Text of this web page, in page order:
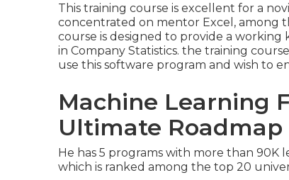
This training course is excellent for a
concentrated on mentor Excel, among
course is designed to provide a
in Company Statistics. the training
use this software program and wish to
Machine Learning
Ultimate Roadmap
He has 5 programs with more than 90K
which is ranked among the top 20